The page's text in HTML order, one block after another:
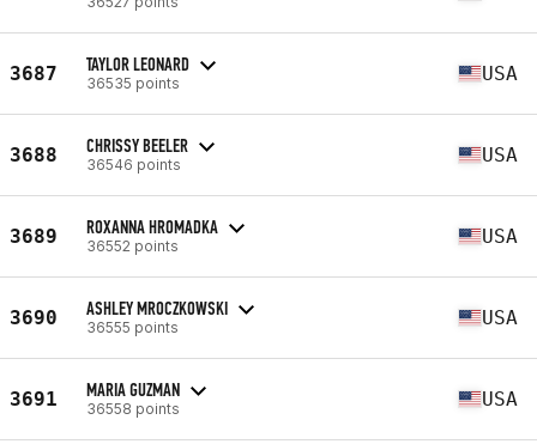
3687 TAYLOR LEONARD
36535 points USA
3688 CHRISSY BEELER
36546 points USA
3689 ROXANNA HROMADKA
36552 points USA
3690 ASHLEY MROCZKOWSKI
36555 points USA
3691 MARIA GUZMAN
36558 points USA